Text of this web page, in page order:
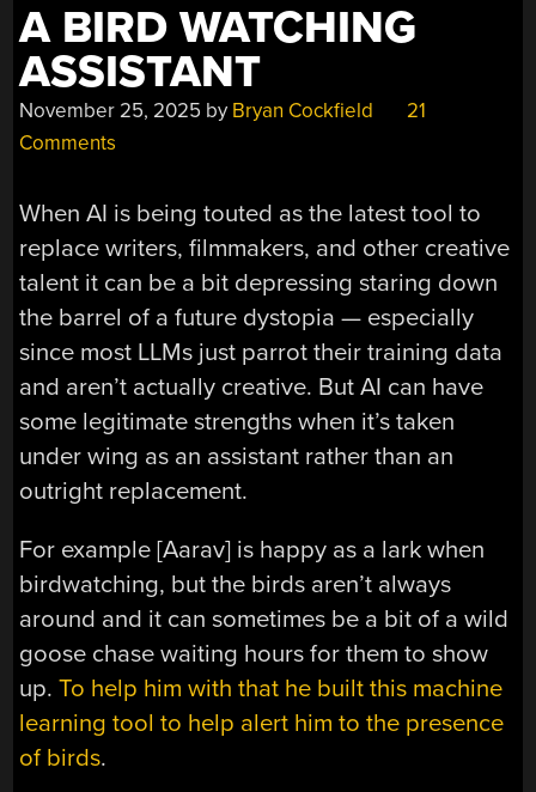
A BIRD WATCHING
ASSISTANT
November 25, 2025 by Bryan Cockfield
21
Comments
When AI is being touted as the latest tool to
replace writers, filmmakers, and other creative
talent it can be a bit depressing staring down
the barrel of a future dystopia — especially
since most LLMs just parrot their training data
and aren’t actually creative. But AI can have
some legitimate strengths when it’s taken
under wing as an assistant rather than an
outright replacement.
For example [Aarav] is happy as a lark when
birdwatching, but the birds aren’t always
around and it can sometimes be a bit of a wild
goose chase waiting hours for them to show
up.To help him with that he built this machine
learning tool to help alert him to the presence
of birds.